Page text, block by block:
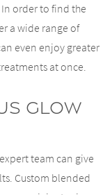
order to find the
a wide range of
even enjoy greater
at once.
Glow
team can give
Custom blended